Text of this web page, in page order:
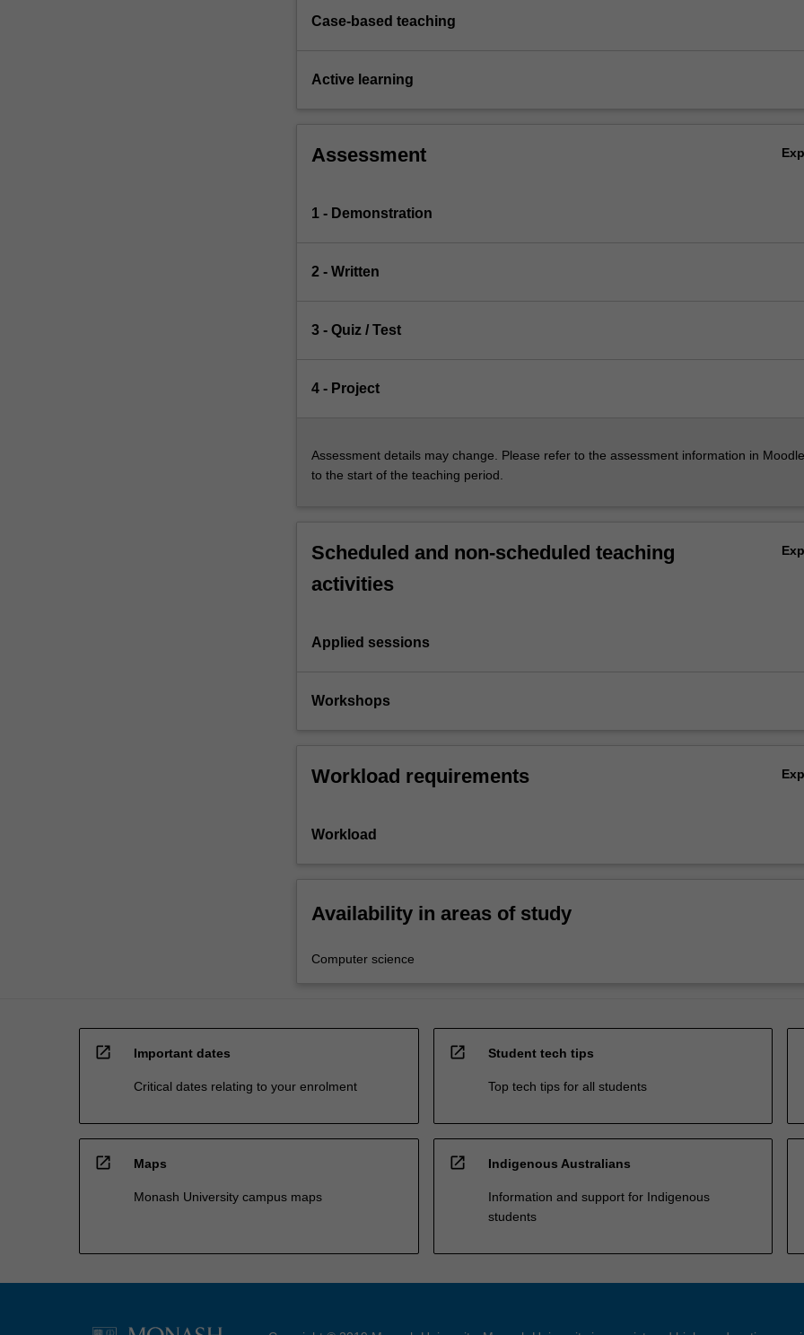
Case-based teaching
Active learning
Assessment
1 - Demonstration
2 - Written
3 - Quiz / Test
4 - Project
Assessment details may change. Please refer to the assessment information in
to the start of the teaching period.
Scheduled and non-scheduled teaching
activities
Applied sessions
Workshops
Workload requirements
Workload
Availability in areas of study
Computer science
open_in_new Important dates
Critical dates relating to your enrolment
open_in_new Student tech tips
Top tech tips for all students
open_in_new Maps
Monash University campus maps
open_in_new Indigenous Australians
Information and support for Indigenous
students